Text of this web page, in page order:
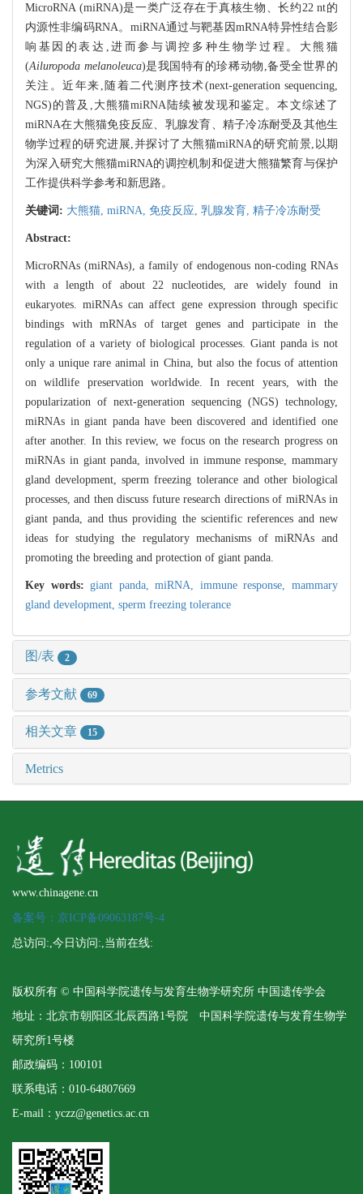
MicroRNA (miRNA)是一类广泛存在于真核生物、长约22 nt的
内源性非编码RNA。miRNA通过与靶基因mRNA特异性结合影
响基因的表达,进而参与调控多种生物学过程。大熊猫
(Ailuropoda melanoleuca)是我国特有的珍稀动物,备受全世界的
关注。近年来,随着二代测序技术(next-generation sequencing,
NGS)的普及,大熊猫miRNA陆续被发现和鉴定。本文综述了
miRNA在大熊猫免疫反应、乳腺发育、精子冷冻耐受及其他生
物学过程的研究进展,并探讨了大熊猫miRNA的研究前景,以期
为深入研究大熊猫miRNA的调控机制和促进大熊猫繁育与保护
工作提供科学参考和新思路。
关键词: 大熊猫, miRNA, 免疫反应, 乳腺发育, 精子冷冻耐受
Abstract:
MicroRNAs (miRNAs), a family of endogenous non-coding RNAs
with a length of about 22 nucleotides, are widely found in
eukaryotes. miRNAs can affect gene expression through specific
bindings with mRNAs of target genes and participate in the
regulation of a variety of biological processes. Giant panda is not
only a unique rare animal in China, but also the focus of attention
on wildlife preservation worldwide. In recent years, with the
popularization of next-generation sequencing (NGS) technology,
miRNAs in giant panda have been discovered and identified one
after another. In this review, we focus on the research progress on
miRNAs in giant panda, involved in immune response, mammary
gland development, sperm freezing tolerance and other biological
processes, and then discuss future research directions of miRNAs in
giant panda, and thus providing the scientific references and new
ideas for studying the regulatory mechanisms of miRNAs and
promoting the breeding and protection of giant panda.
Key words:giant panda,miRNA, immune response,mammary
gland development, sperm freezing tolerance
图/表 2
参考文献 69
相关文章 15
Metrics
www.chinagene.cn
备案号：京ICP备09063187号-4
总访问: ,今日访问: ,当前在线:
版权所有 © 中国科学院遗传与发育生物学研究所 中国遗传学会
地址：北京市朝阳区北辰西路1号院 中国科学院遗传与发育生物学
研究所1号楼
邮政编码：100101
联系电话：010-64807669
E-mail：yczz@genetics.ac.cn